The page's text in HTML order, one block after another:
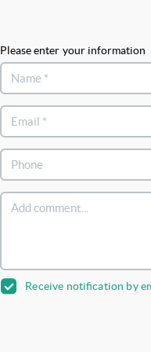
Please enter your information
Receive notification by